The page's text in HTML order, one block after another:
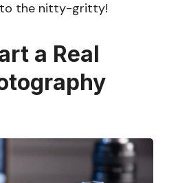
the nitty-gritty!
a Real